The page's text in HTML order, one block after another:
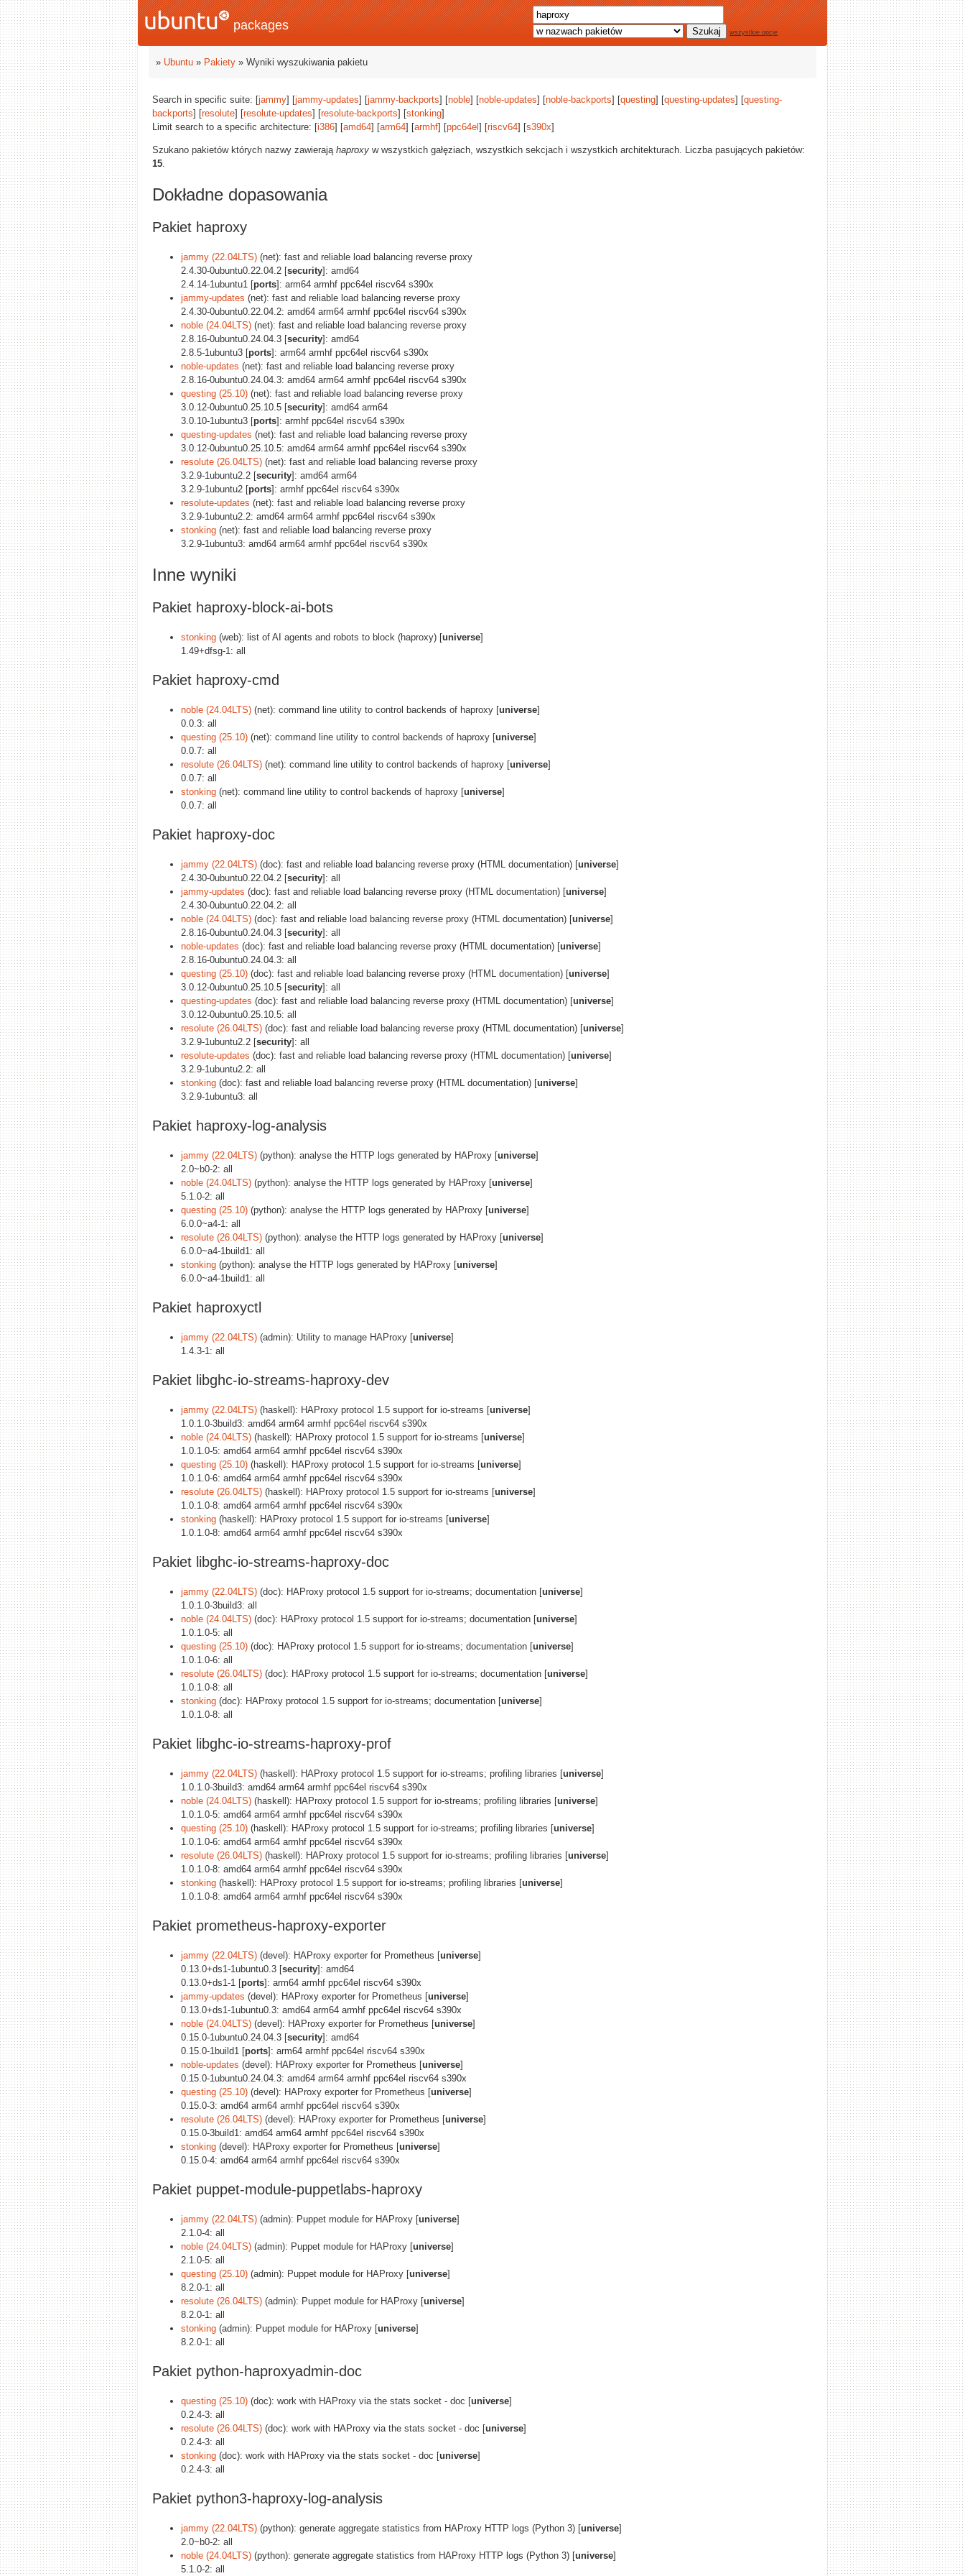
packages wszystkie opcje
» Ubuntu » Pakiety » Wyniki wyszukiwania pakietu
Search in specific suite: [jammy] [jammy-updates] [jammy-backports] [noble] [noble-updates] [noble-backports] [questing] [questing-updates] [questing-
backports] [resolute] [resolute-updates] [resolute-backports] [stonking]
Limit search to a specific architecture: [i386] [amd64] [arm64] [armhf] [ppc64el ] [riscv64] [s390x]
Szukano pakietów których nazwy zawierają haproxy w wszystkich gałęziach, wszystkich sekcjach i wszystkich architekturach. Liczba pasujących pakietów:
15.
Dokładne dopasowania
Pakiet haproxy
jammy (22.04LTS) (net): fast and reliable load balancing reverse proxy
2.4.30-0ubuntu0.22.04.2 [security]: amd64
2.4.14-1ubuntu1 [ports]: arm64 armhf ppc64el riscv64 s390x
jammy-updates (net): fast and reliable load balancing reverse proxy
2.4.30-0ubuntu0.22.04.2: amd64 arm64 armhf ppc64el riscv64 s390x
noble (24.04LTS) (net): fast and reliable load balancing reverse proxy
2.8.16-0ubuntu0.24.04.3 [security]: amd64
2.8.5-1ubuntu3 [ports]: arm64 armhf ppc64el riscv64 s390x
noble-updates (net): fast and reliable load balancing reverse proxy
2.8.16-0ubuntu0.24.04.3: amd64 arm64 armhf ppc64el riscv64 s390x
questing (25.10) (net): fast and reliable load balancing reverse proxy
3.0.12-0ubuntu0.25.10.5 [security]: amd64 arm64
3.0.10-1ubuntu3 [ports]: armhf ppc64el riscv64 s390x
questing-updates (net): fast and reliable load balancing reverse proxy
3.0.12-0ubuntu0.25.10.5: amd64 arm64 armhf ppc64el riscv64 s390x
resolute (26.04LTS) (net): fast and reliable load balancing reverse proxy
3.2.9-1ubuntu2.2 [security]: amd64 arm64
3.2.9-1ubuntu2 [ports]: armhf ppc64el riscv64 s390x
resolute-updates (net): fast and reliable load balancing reverse proxy
3.2.9-1ubuntu2.2: amd64 arm64 armhf ppc64el riscv64 s390x
stonking (net): fast and reliable load balancing reverse proxy
3.2.9-1ubuntu3: amd64 arm64 armhf ppc64el riscv64 s390x
Inne wyniki
Pakiet haproxy-block-ai-bots
stonking (web): list of AI agents and robots to block (haproxy) [universe]
1.49+dfsg-1: all
Pakiet haproxy-cmd
noble (24.04LTS) (net): command line utility to control backends of haproxy [universe]
0.0.3: all
questing (25.10) (net): command line utility to control backends of haproxy [universe]
0.0.7: all
resolute (26.04LTS) (net): command line utility to control backends of haproxy [universe]
0.0.7: all
stonking (net): command line utility to control backends of haproxy [universe]
0.0.7: all
Pakiet haproxy-doc
jammy (22.04LTS) (doc): fast and reliable load balancing reverse proxy (HTML documentation) [universe]
2.4.30-0ubuntu0.22.04.2 [security]: all
jammy-updates (doc): fast and reliable load balancing reverse proxy (HTML documentation) [universe]
2.4.30-0ubuntu0.22.04.2: all
noble (24.04LTS) (doc): fast and reliable load balancing reverse proxy (HTML documentation) [universe]
2.8.16-0ubuntu0.24.04.3 [security]: all
noble-updates (doc): fast and reliable load balancing reverse proxy (HTML documentation) [universe]
2.8.16-0ubuntu0.24.04.3: all
questing (25.10) (doc): fast and reliable load balancing reverse proxy (HTML documentation) [universe]
3.0.12-0ubuntu0.25.10.5 [security]: all
questing-updates (doc): fast and reliable load balancing reverse proxy (HTML documentation) [universe]
3.0.12-0ubuntu0.25.10.5: all
resolute (26.04LTS) (doc): fast and reliable load balancing reverse proxy (HTML documentation) [universe]
3.2.9-1ubuntu2.2 [security]: all
resolute-updates (doc): fast and reliable load balancing reverse proxy (HTML documentation) [universe]
3.2.9-1ubuntu2.2: all
stonking (doc): fast and reliable load balancing reverse proxy (HTML documentation) [universe]
3.2.9-1ubuntu3: all
Pakiet haproxy-log-analysis
jammy (22.04LTS) (python): analyse the HTTP logs generated by HAProxy [universe]
2.0~b0-2: all
noble (24.04LTS) (python): analyse the HTTP logs generated by HAProxy [universe]
5.1.0-2: all
questing (25.10) (python): analyse the HTTP logs generated by HAProxy [universe]
6.0.0~a4-1: all
resolute (26.04LTS) (python): analyse the HTTP logs generated by HAProxy [universe]
6.0.0~a4-1build1: all
stonking (python): analyse the HTTP logs generated by HAProxy [universe]
6.0.0~a4-1build1: all
Pakiet haproxyctl
jammy (22.04LTS) (admin): Utility to manage HAProxy [universe]
1.4.3-1: all
Pakiet libghc-io-streams-haproxy-dev
jammy (22.04LTS) (haskell): HAProxy protocol 1.5 support for io-streams [universe]
1.0.1.0-3build3: amd64 arm64 armhf ppc64el riscv64 s390x
noble (24.04LTS) (haskell): HAProxy protocol 1.5 support for io-streams [universe]
1.0.1.0-5: amd64 arm64 armhf ppc64el riscv64 s390x
questing (25.10) (haskell): HAProxy protocol 1.5 support for io-streams [universe]
1.0.1.0-6: amd64 arm64 armhf ppc64el riscv64 s390x
resolute (26.04LTS) (haskell): HAProxy protocol 1.5 support for io-streams [universe]
1.0.1.0-8: amd64 arm64 armhf ppc64el riscv64 s390x
stonking (haskell): HAProxy protocol 1.5 support for io-streams [universe]
1.0.1.0-8: amd64 arm64 armhf ppc64el riscv64 s390x
Pakiet libghc-io-streams-haproxy-doc
jammy (22.04LTS) (doc): HAProxy protocol 1.5 support for io-streams; documentation [universe]
1.0.1.0-3build3: all
noble (24.04LTS) (doc): HAProxy protocol 1.5 support for io-streams; documentation [universe]
1.0.1.0-5: all
questing (25.10) (doc): HAProxy protocol 1.5 support for io-streams; documentation [universe]
1.0.1.0-6: all
resolute (26.04LTS) (doc): HAProxy protocol 1.5 support for io-streams; documentation [universe]
1.0.1.0-8: all
stonking (doc): HAProxy protocol 1.5 support for io-streams; documentation [universe]
1.0.1.0-8: all
Pakiet libghc-io-streams-haproxy-prof
jammy (22.04LTS) (haskell): HAProxy protocol 1.5 support for io-streams; profiling libraries [universe]
1.0.1.0-3build3: amd64 arm64 armhf ppc64el riscv64 s390x
noble (24.04LTS) (haskell): HAProxy protocol 1.5 support for io-streams; profiling libraries [universe]
1.0.1.0-5: amd64 arm64 armhf ppc64el riscv64 s390x
questing (25.10) (haskell): HAProxy protocol 1.5 support for io-streams; profiling libraries [universe]
1.0.1.0-6: amd64 arm64 armhf ppc64el riscv64 s390x
resolute (26.04LTS) (haskell): HAProxy protocol 1.5 support for io-streams; profiling libraries [universe]
1.0.1.0-8: amd64 arm64 armhf ppc64el riscv64 s390x
stonking (haskell): HAProxy protocol 1.5 support for io-streams; profiling libraries [universe]
1.0.1.0-8: amd64 arm64 armhf ppc64el riscv64 s390x
Pakiet prometheus-haproxy-exporter
jammy (22.04LTS) (devel): HAProxy exporter for Prometheus [universe]
0.13.0+ds1-1ubuntu0.3 [security]: amd64
0.13.0+ds1-1 [ports]: arm64 armhf ppc64el riscv64 s390x
jammy-updates (devel): HAProxy exporter for Prometheus [universe]
0.13.0+ds1-1ubuntu0.3: amd64 arm64 armhf ppc64el riscv64 s390x
noble (24.04LTS) (devel): HAProxy exporter for Prometheus [universe]
0.15.0-1ubuntu0.24.04.3 [security]: amd64
0.15.0-1build1 [ports]: arm64 armhf ppc64el riscv64 s390x
noble-updates (devel): HAProxy exporter for Prometheus [universe]
0.15.0-1ubuntu0.24.04.3: amd64 arm64 armhf ppc64el riscv64 s390x
questing (25.10) (devel): HAProxy exporter for Prometheus [universe]
0.15.0-3: amd64 arm64 armhf ppc64el riscv64 s390x
resolute (26.04LTS) (devel): HAProxy exporter for Prometheus [universe]
0.15.0-3build1: amd64 arm64 armhf ppc64el riscv64 s390x
stonking (devel): HAProxy exporter for Prometheus [universe]
0.15.0-4: amd64 arm64 armhf ppc64el riscv64 s390x
Pakiet puppet-module-puppetlabs-haproxy
jammy (22.04LTS) (admin): Puppet module for HAProxy [universe]
2.1.0-4: all
noble (24.04LTS) (admin): Puppet module for HAProxy [universe]
2.1.0-5: all
questing (25.10) (admin): Puppet module for HAProxy [universe]
8.2.0-1: all
resolute (26.04LTS) (admin): Puppet module for HAProxy [universe]
8.2.0-1: all
stonking (admin): Puppet module for HAProxy [universe]
8.2.0-1: all
Pakiet python-haproxyadmin-doc
questing (25.10) (doc): work with HAProxy via the stats socket - doc [universe]
0.2.4-3: all
resolute (26.04LTS) (doc): work with HAProxy via the stats socket - doc [universe]
0.2.4-3: all
stonking (doc): work with HAProxy via the stats socket - doc [universe]
0.2.4-3: all
Pakiet python3-haproxy-log-analysis
jammy (22.04LTS) (python): generate aggregate statistics from HAProxy HTTP logs (Python 3) [universe]
2.0~b0-2: all
noble (24.04LTS) (python): generate aggregate statistics from HAProxy HTTP logs (Python 3) [universe]
5.1.0-2: all